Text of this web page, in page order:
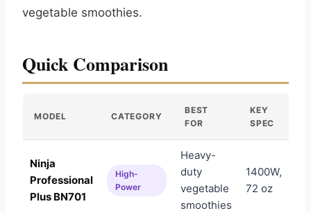
vegetable smoothies.
Quick Comparison
MODEL CATEGORY
BEST
FOR
KEY
SPEC
Ninja
Professional
Plus BN701
High-
Power
Heavy-
duty
vegetable
smoothies
1400W,
72 oz